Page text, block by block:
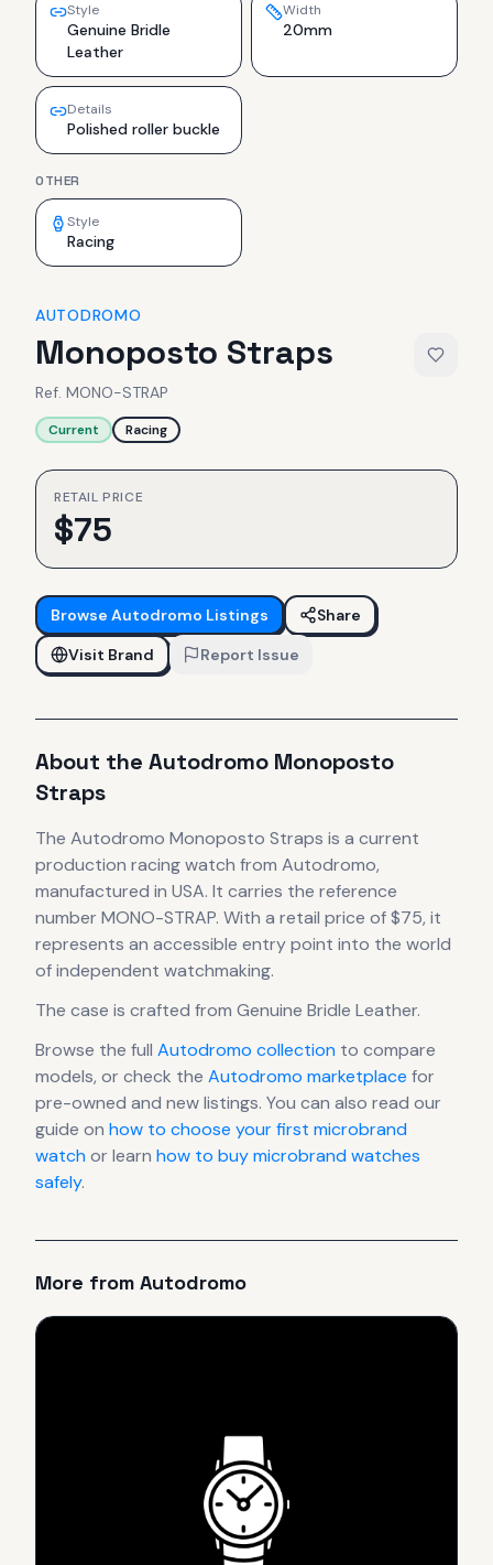
Style
Genuine Bridle
Leather
Width
20mm
Details
Polished roller buckle
OTHER
Style
Racing
AUTODROMO
Monoposto Straps
Ref. MONO-STRAP
Current Racing
RETAIL PRICE
$75
Browse Autodromo Listings
Share
Visit Brand
Report Issue
About the Autodromo Monoposto
Straps
The Autodromo Monoposto Straps is a current
production racingwatch from Autodromo,
manufactured in USA. It carries the reference
number MONO-STRAP. With a retail price of $75, it
represents an accessible entry point into the world
of independent watchmaking.
The case is crafted from Genuine Bridle Leather.
Browse the full Autodromo collection to compare
models, or check the Autodromo marketplace for
pre-owned and new listings. You can also read our
guide on how to choose your first microbrand
watchor learn how to buy microbrand watches
safely.
More from Autodromo